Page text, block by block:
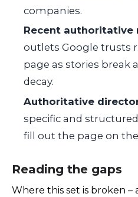
companies.
Recent authoritative
outlets Google trusts
page as stories break
decay.
Authoritative
specific and
fill out the page on
Reading the gaps
Where this set is broken –